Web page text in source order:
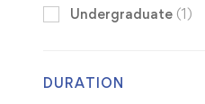
Undergraduate (1)
DURATION